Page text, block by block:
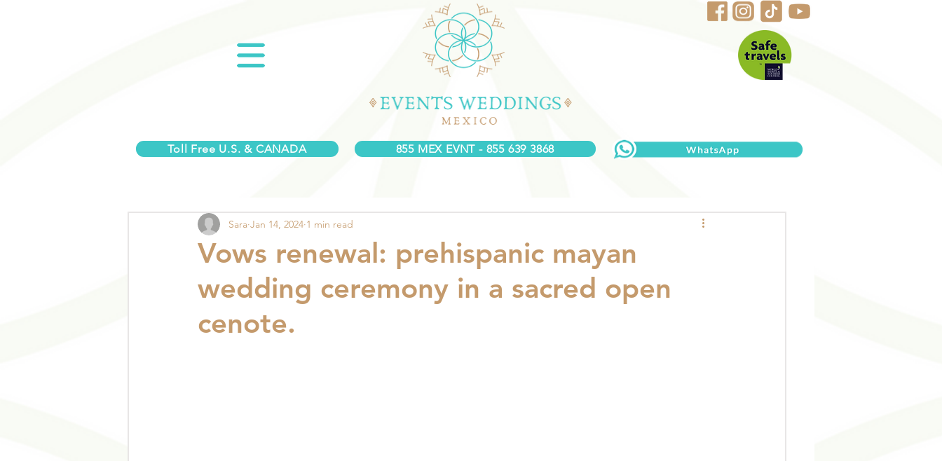
Toll Free U.S. & CANADA 855 MEX EVNT - 855 639 3868
Vows renewal: prehispanic mayan
wedding ceremony in a sacred open
cenote.
Sara Jan 14, 2024 1 min read